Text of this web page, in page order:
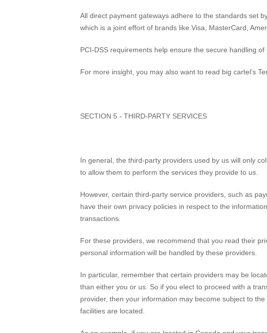
All direct payment gateways adhere to the standards set
which is a joint effort of brands like Visa, MasterCard,
PCI-DSS requirements help ensure the secure handling
For more insight, you may also want to read big cartel’s
SECTION 5 - THIRD-PARTY SERVICES
In general, the third-party providers used by us will only
to allow them to perform the services they provide to us.
However, certain third-party service providers, such as
have their own privacy policies in respect to the
transactions.
For these providers, we recommend that you read their
personal information will be handled by these providers.
In particular, remember that certain providers may be
than either you or us. So if you elect to proceed with a
provider, then your information may become subject to
facilities are located.